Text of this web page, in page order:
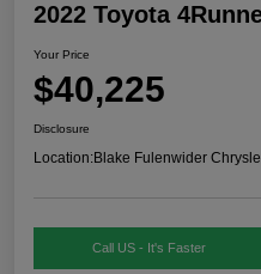
2022 Toyota
Your Price
$40,225
Disclosure
Location:Blake Fulenwider
Call US - It's Faster